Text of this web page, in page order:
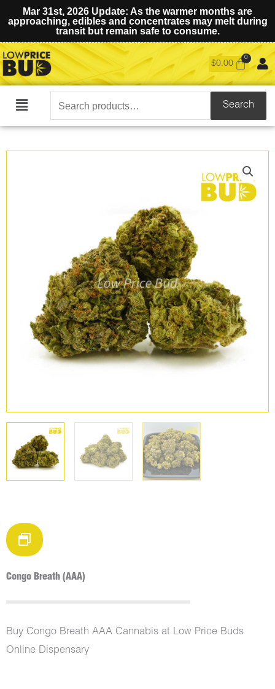
Mar 31st, 2026 Update: As the warmer months are
approaching, edibles and concentrates may melt during
transit but remain safe to consume.
$0.00
Main
Search
for:
Search
Congo Breath (AAA)
Buy Congo Breath AAA Cannabis at Low Price Buds
Online Dispensary